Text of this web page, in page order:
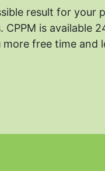
result for
CPPM is available
free time and